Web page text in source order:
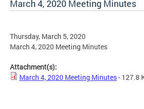
March 4, 2020 Meeting Minutes
Thursday, March 5, 2020
March 4, 2020 Meeting Minutes
Attachment(s):
March 4, 2020 Meeting Minutes- 127.8